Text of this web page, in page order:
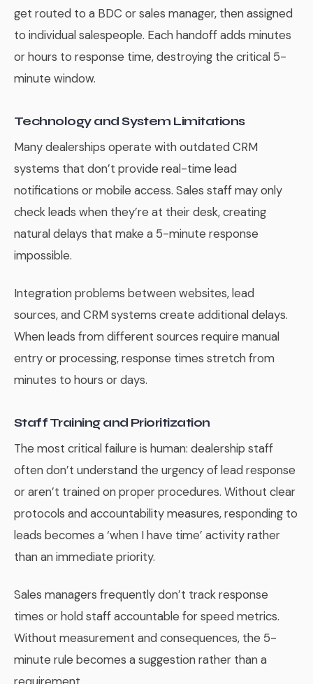
get routed to a BDC or sales manager, then assigned
to individual salespeople. Each handoff adds minutes
or hours to response time, destroying the critical 5-
minute window.
Technology and System Limitations
Many dealerships operate with outdated CRM
systems that don’t provide real-time lead
notifications or mobile access. Sales staff may only
check leads when they’re at their desk, creating
natural delays that make a 5-minute response
impossible.
Integration problems between websites, lead
sources, and CRM systems create additional delays.
When leads from different sources require manual
entry or processing, response times stretch from
minutes to hours or days.
Staff Training and Prioritization
The most critical failure is human: dealership staff
often don’t understand the urgency of lead response
or aren’t trained on proper procedures. Without clear
protocols and accountability measures, responding to
leads becomes a ‘when I have time’ activity rather
than an immediate priority.
Sales managers frequently don’t track response
times or hold staff accountable for speed metrics.
Without measurement and consequences, the 5-
minute rule becomes a suggestion rather than a